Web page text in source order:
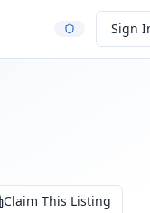
Sign
Claim This Listing